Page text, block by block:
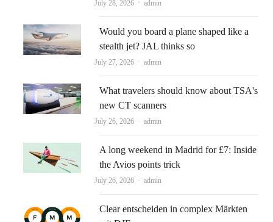
July 28, 2026 Author
admin
Would you board a plane shaped like a
stealth jet? JAL thinks so
July 27, 2026 Author
admin
What travelers should know about TSA's
new CT scanners
July 26, 2026 Author
admin
A long weekend in Madrid for £7: Inside
the Avios points trick
July 26, 2026 Author
admin
Clear entscheiden in complex Märkten